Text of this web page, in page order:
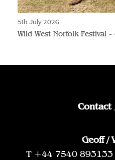
5th July 2026
Wild West Norfolk Festival -
Contact
Geoff /
T +44 7540